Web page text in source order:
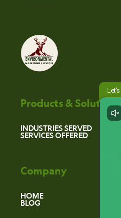
Products & Solutions
INDUSTRIES SERVED
SERVICES OFFERED
Company
HOME
BLOG